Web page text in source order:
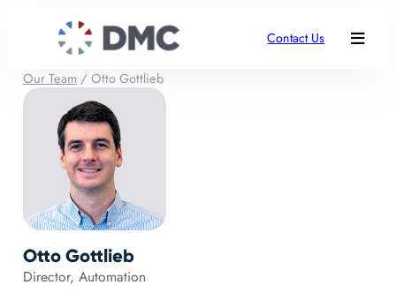
Contact Us
Our Team/ Otto Gottlieb
Otto Gottlieb
Director, Automation